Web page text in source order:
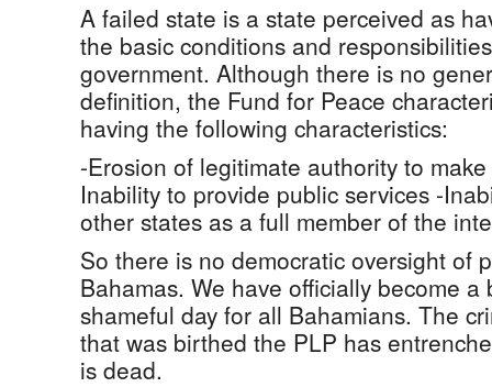
A failed state is a state perceived as
the basic conditions and
government. Although there is no
definition, the Fund for Peace
having the following characteristics:
-Erosion of legitimate authority to
Inability to provide public services -
other states as a full member of the
So there is no democratic oversight of
Bahamas. We have officially become
shameful day for all Bahamians. The
that was birthed the PLP has
is dead.